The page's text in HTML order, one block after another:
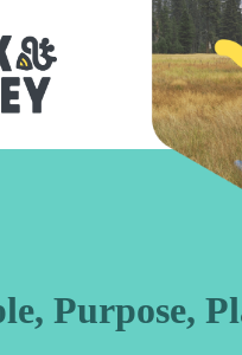
Purpose,